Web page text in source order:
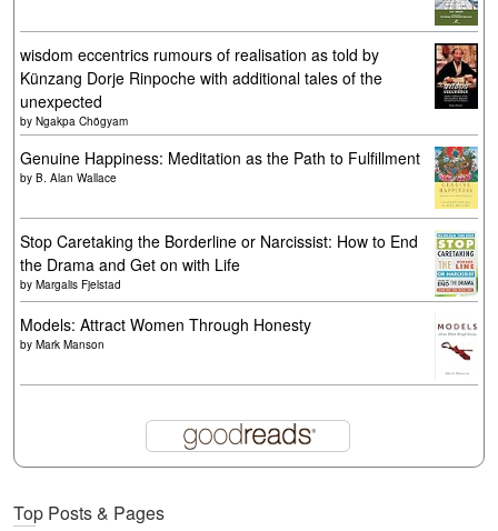
wisdom eccentrics rumours of realisation as told by
Künzang Dorje Rinpoche with additional tales of the
unexpected
by Ngakpa Chögyam
Genuine Happiness: Meditation as the Path to Fulfillment
by B. Alan Wallace
Stop Caretaking the Borderline or Narcissist: How to End
the Drama and Get on with Life
by Margalis Fjelstad
Models: Attract Women Through Honesty
by Mark Manson
Top Posts & Pages